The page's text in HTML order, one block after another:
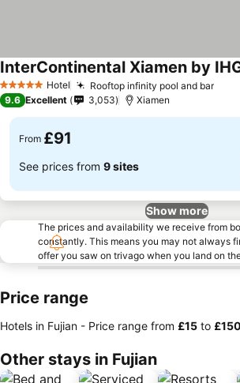
5 Stars Hotel Rooftop infinity pool and bar
InterContinental Xiamen by
9.6 Excellent 3,053 Xiamen
From £91
See prices from 9 sites
Show more
The prices and availability we receive from
constantly. This means you may not always
offer you saw on trivago when you land on
Price range
Hotels in Fujian - Price range from ‎£15 to ‎£150
Other stays in Fujian